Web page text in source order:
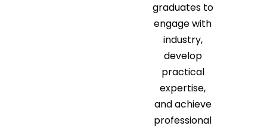
graduates to
engage with
industry,
develop
practical
expertise,
and achieve
professional